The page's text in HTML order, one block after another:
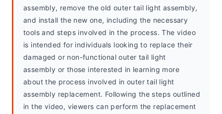
assembly, remove the old outer tail light assembly,
and install the new one, including the necessary
tools and steps involved in the process. The video
is intended for individuals looking to replace their
damaged or non-functional outer tail light
assembly or those interested in learning more
about the process involved in outer tail light
assembly replacement. Following the steps outlined
in the video, viewers can perform the replacement